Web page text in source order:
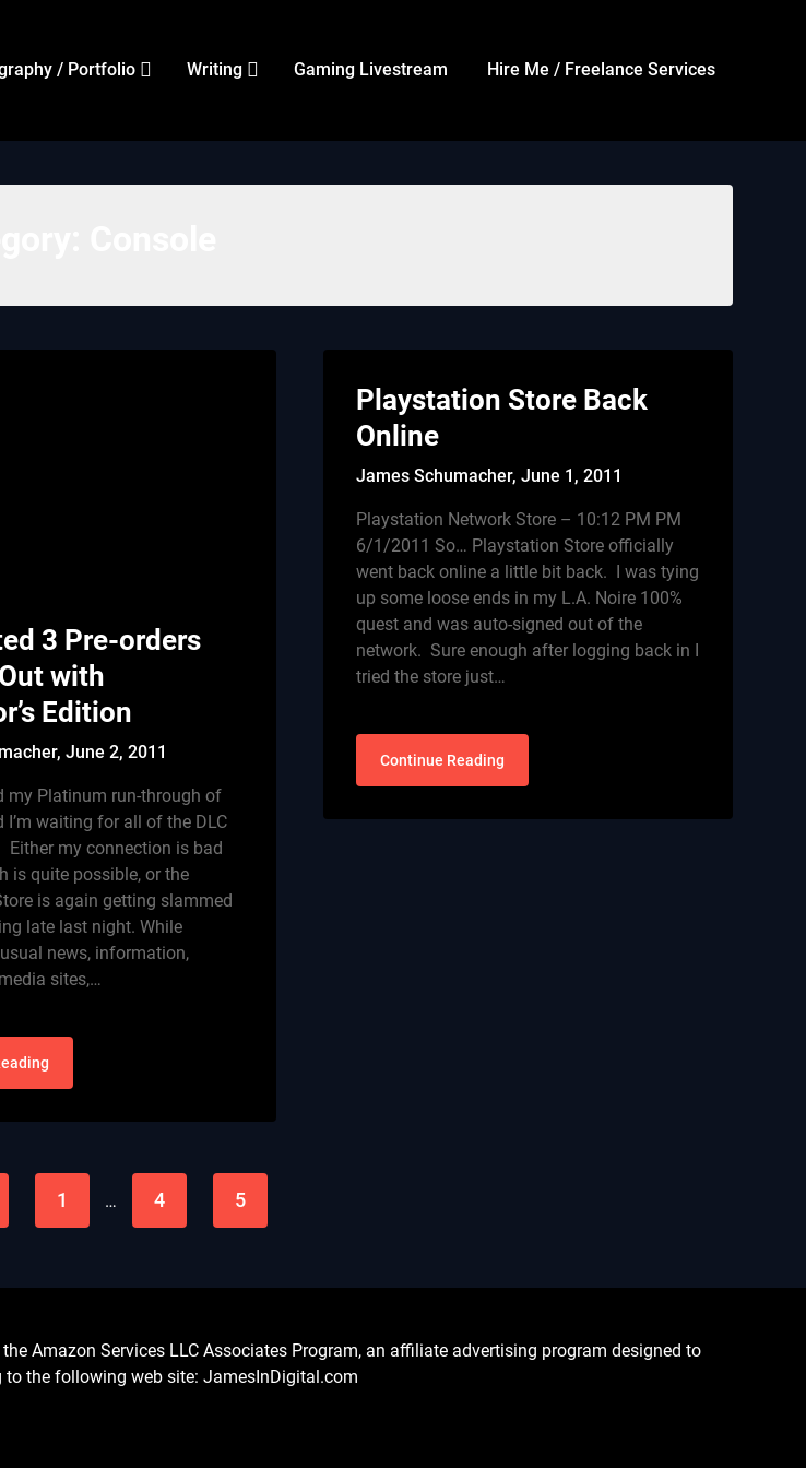
/ Portfolio Writing Gaming Livestream Hire Me / Freelance Services
3 Pre-orders
with
Edition
June 2, 2011
my Platinum run-through of
I’m waiting for all of the DLC
my connection is bad
is quite possible, or the
is again getting slammed
late last night. While
news, information,
sites,…
Playstation Store Back
Online
James Schumacher, June 1, 2011
Playstation Network Store – 10:12 PM PM
6/1/2011 So… Playstation Store officially
went back online a little bit back. I was tying
up some loose ends in my L.A. Noire 100%
quest and was auto-signed out of the
network. Sure enough after logging back in I
tried the store just…
Continue Reading
1 … 4 5
Amazon Services LLC Associates Program, an affiliate advertising program designed to
the following web site: JamesInDigital.com